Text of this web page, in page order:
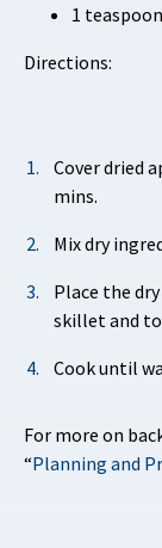
1
Directions:
Cover dried
mins.
Mix dry
Place the
skillet and
Cook until
For more on
“Planning and